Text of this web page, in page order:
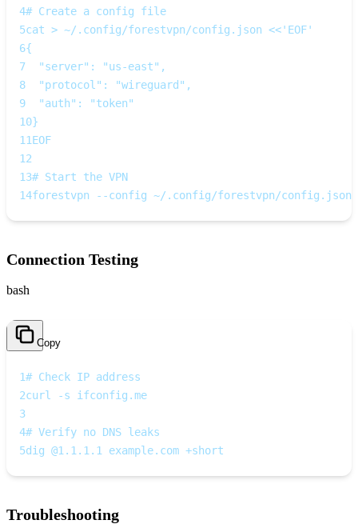
4# Create a config file
5cat > ~/.config/forestvpn/config.json <<'EOF'
6{
7
  "server": "us-east",
8
  "protocol": "wireguard",
9
  "auth": "token"
10}
11EOF
12
13# Start the VPN
14forestvpn --config ~/.config/forestvpn/config.json
Connection Testing
bash
Copy
1# Check IP address
2curl -s ifconfig.me
3
4# Verify no DNS leaks
5dig @1.1.1.1 example.com +short
Troubleshooting